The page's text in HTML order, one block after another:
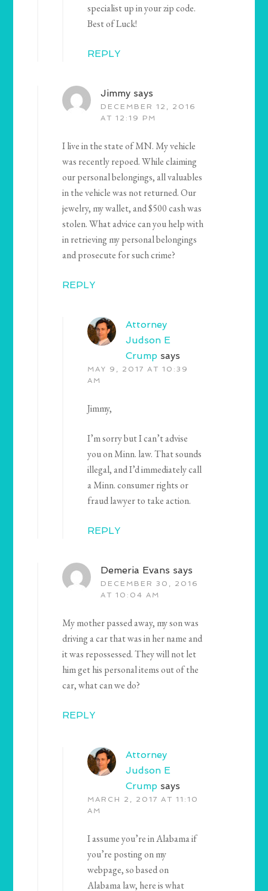
specialist up in your zip code.
Best of Luck!
REPLY
Jimmy says
DECEMBER 12, 2016
AT 12:19 PM
I live in the state of MN. My vehicle
was recently repoed. While claiming
our personal belongings, all valuables
in the vehicle was not returned. Our
jewelry, my wallet, and $500 cash was
stolen. What advice can you help with
in retrieving my personal belongings
and prosecute for such crime?
REPLY
Attorney
Judson E
Crump says
MAY 9, 2017 AT 10:39
AM
Jimmy,
I’m sorry but I can’t advise
you on Minn. law. That sounds
illegal, and I’d immediately call
a Minn. consumer rights or
fraud lawyer to take action.
REPLY
Demeria Evans says
DECEMBER 30, 2016
AT 10:04 AM
My mother passed away, my son was
driving a car that was in her name and
it was repossessed. They will not let
him get his personal items out of the
car, what can we do?
REPLY
Attorney
Judson E
Crump says
MARCH 2, 2017 AT 11:10
AM
I assume you’re in Alabama if
you’re posting on my
webpage, so based on
Alabama law, here is what